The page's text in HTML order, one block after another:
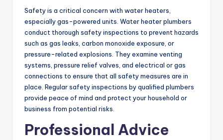
Safety is a critical concern with water heaters,
especially gas-powered units. Water heater plumbers
conduct thorough safety inspections to prevent hazards
such as gas leaks, carbon monoxide exposure, or
pressure-related explosions. They examine venting
systems, pressure relief valves, and electrical or gas
connections to ensure that all safety measures are in
place. Regular safety inspections by qualified plumbers
provide peace of mind and protect your household or
business from potential risks.
Professional Advice